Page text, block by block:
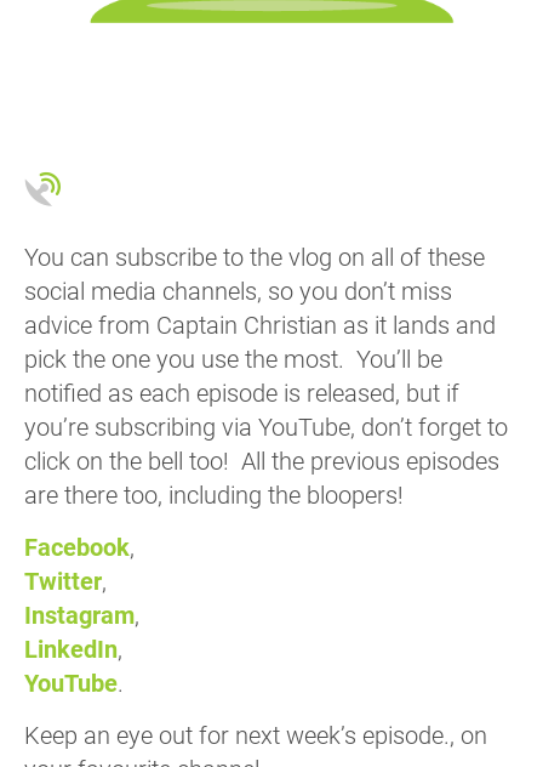
You can subscribe to the vlog on all of these
social media channels, so you don’t miss
advice from Captain Christian as it lands and
pick the one you use the most. You’ll be
notified as each episode is released, but if
you’re subscribing via YouTube, don’t forget to
click on the bell too! All the previous episodes
are there too, including the bloopers!
Facebook,
Twitter,
Instagram,
LinkedIn,
YouTube.
Keep an eye out for next week’s episode., on